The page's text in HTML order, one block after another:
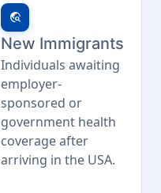
travel_explore
New Immigrants
Individuals awaiting
employer-
sponsored or
government health
coverage after
arriving in the USA.